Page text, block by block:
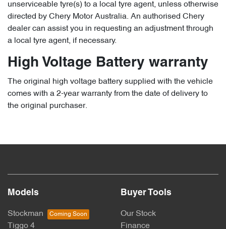
unserviceable tyre(s) to a local tyre agent, unless otherwise
directed by Chery Motor Australia. An authorised Chery
dealer can assist you in requesting an adjustment through
a local tyre agent, if necessary.
High Voltage Battery warranty
The original high voltage battery supplied with the vehicle
comes with a 2-year warranty from the date of delivery to
the original purchaser.
Models
Stockman
Tiggo 4
Buyer Tools
Our Stock
Finance